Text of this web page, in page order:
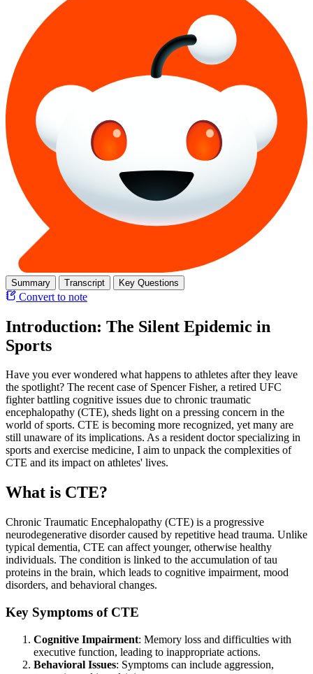
Summary Transcript Key Questions
Convert to note
Introduction: The Silent Epidemic in
Sports
Have you ever wondered what happens to athletes after they leave
the spotlight? The recent case of Spencer Fisher, a retired UFC
fighter battling cognitive issues due to chronic traumatic
encephalopathy (CTE), sheds light on a pressing concern in the
world of sports. CTE is becoming more recognized, yet many are
still unaware of its implications. As a resident doctor specializing in
sports and exercise medicine, I aim to unpack the complexities of
CTE and its impact on athletes' lives.
What is CTE?
Chronic Traumatic Encephalopathy (CTE) is a progressive
neurodegenerative disorder caused by repetitive head trauma. Unlike
typical dementia, CTE can affect younger, otherwise healthy
individuals. The condition is linked to the accumulation of tau
proteins in the brain, which leads to cognitive impairment, mood
disorders, and behavioral changes.
Key Symptoms of CTE
Cognitive Impairment: Memory loss and difficulties with
executive function, leading to inappropriate actions.
Behavioral Issues: Symptoms can include aggression,